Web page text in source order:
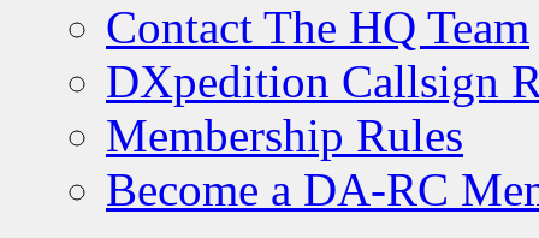
Contact The HQ Team
DXpedition Callsign
Membership Rules
Become a DA-RC